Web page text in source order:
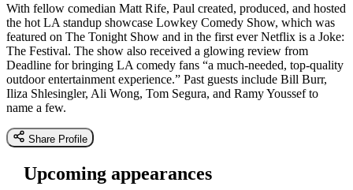
With fellow comedian Matt Rife, Paul created, produced, and hosted
the hot LA standup showcase Lowkey Comedy Show, which was
featured on The Tonight Show and in the first ever Netflix is a Joke:
The Festival. The show also received a glowing review from
Deadline for bringing LA comedy fans “a much-needed, top-quality
outdoor entertainment experience.” Past guests include Bill Burr,
Iliza Shlesingler, Ali Wong, Tom Segura, and Ramy Youssef to
name a few.
Share Profile
Upcoming appearances